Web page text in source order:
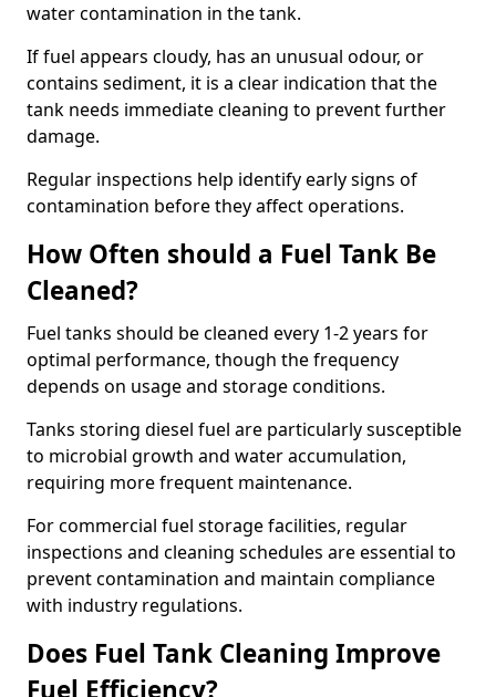
water contamination in the tank.
If fuel appears cloudy, has an unusual odour, or
contains sediment, it is a clear indication that the
tank needs immediate cleaning to prevent further
damage.
Regular inspections help identify early signs of
contamination before they affect operations.
How Often should a Fuel Tank Be
Cleaned?
Fuel tanks should be cleaned every 1-2 years for
optimal performance, though the frequency
depends on usage and storage conditions.
Tanks storing diesel fuel are particularly susceptible
to microbial growth and water accumulation,
requiring more frequent maintenance.
For commercial fuel storage facilities, regular
inspections and cleaning schedules are essential to
prevent contamination and maintain compliance
with industry regulations.
Does Fuel Tank Cleaning Improve
Fuel Efficiency?